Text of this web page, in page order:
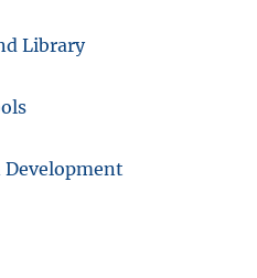
Library
Development